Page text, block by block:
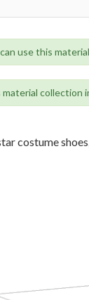
use this
material collection
costume